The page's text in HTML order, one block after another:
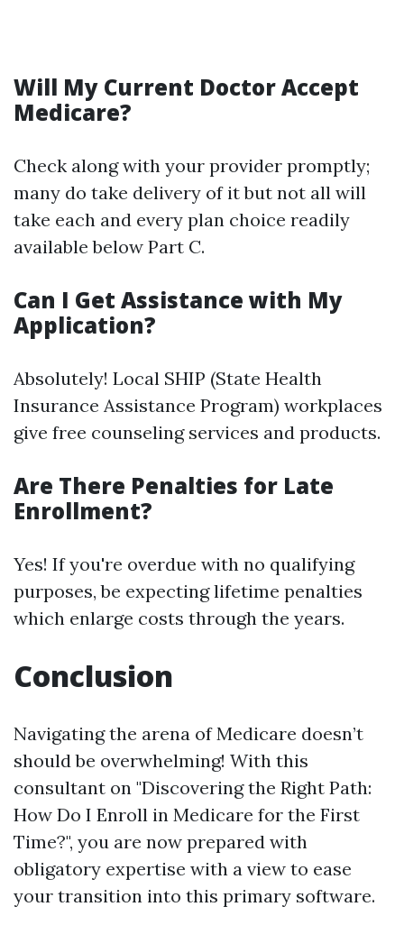
Will My Current Doctor Accept
Medicare?
Check along with your provider promptly;
many do take delivery of it but not all will
take each and every plan choice readily
available below Part C.
Can I Get Assistance with My
Application?
Absolutely! Local SHIP (State Health
Insurance Assistance Program) workplaces
give free counseling services and products.
Are There Penalties for Late
Enrollment?
Yes! If you're overdue with no qualifying
purposes, be expecting lifetime penalties
which enlarge costs through the years.
Conclusion
Navigating the arena of Medicare doesn’t
should be overwhelming! With this
consultant on "Discovering the Right Path:
How Do I Enroll in Medicare for the First
Time?", you are now prepared with
obligatory expertise with a view to ease
your transition into this primary software.